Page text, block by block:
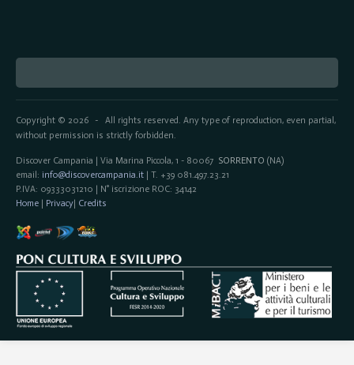
Copyright © 2026- All rights reserved. Any type of reproduction, even partial,
without permission is strictly forbidden.
Discover Campania | Via Marina Piccola, 1 - 80067 SORRENTO (NA)
email: info@discovercampania.it| T. +39 081.497.23.21
P.IVA: 09333031210 | N° iscrizione ROC: 34142
Home| Privacy| Credits